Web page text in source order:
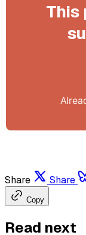
This
Share Share
Copy
Read next